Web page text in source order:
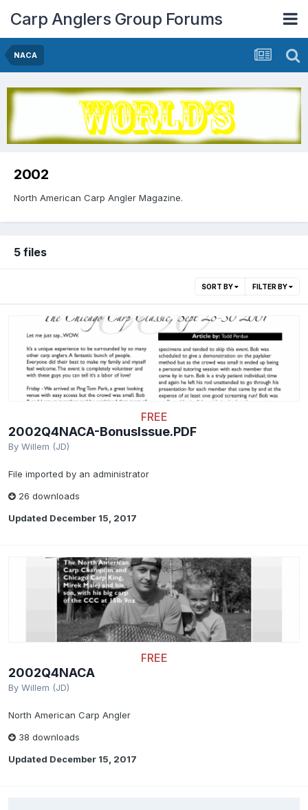
Carp Anglers Group Forums
NACA
2002
North American Carp Angler Magazine.
5 files
SORT BY FILTER BY
FREE
2002Q4NACA-BonusIssue.PDF
By Willem (JD)
File imported by an administrator
26 downloads
Updated December 15, 2017
FREE
2002Q4NACA
By Willem (JD)
North American Carp Angler
38 downloads
Updated December 15, 2017